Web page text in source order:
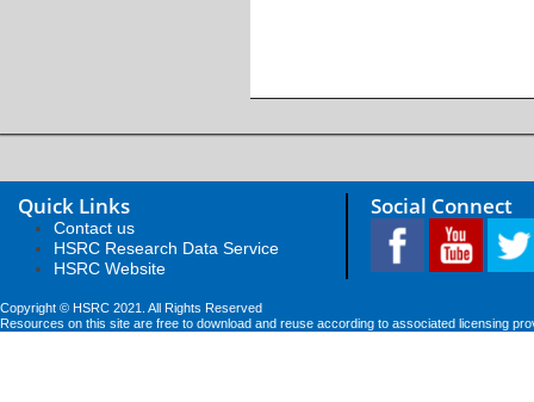
Quick Links
Contact us
HSRC Research Data Service
HSRC Website
Social Connect
Copyright © HSRC 2021. All Rights Reserved
Resources on this site are free to download and reuse according to associated licensing